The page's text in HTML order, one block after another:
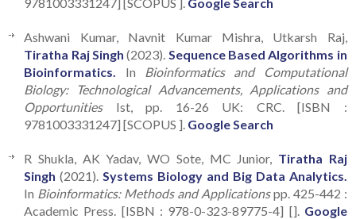
Ashwani Kumar, Navnit Kumar Mishra, Utkarsh Raj,
Tiratha Raj Singh (2023). Sequence Based Algorithms in
Bioinformatics.
In
Bioinformatics and Computational
Biology: Technological Advancements, Applications and
OpportunitiesIst, pp. 16-26 UK: CRC. [ISBN :
9781003331247] [SCOPUS ]. Google Search
R Shukla, AK Yadav, WO Sote, MC Junior, Tiratha Raj
Singh (2021). Systems Biology and Big Data Analytics.
In Bioinformatics: Methods and Applicationspp. 425-442 :
Academic Press. [ISBN : 978-0-323-89775-4] []. Google